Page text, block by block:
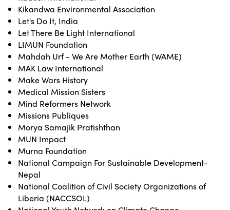
Kikandwa Environmental Association
Let's Do It, India
Let There Be Light International
LIMUN Foundation
Mahdah Urf - We Are Mother Earth (WAME)
MAK Law International
Make Wars History
Medical Mission Sisters
Mind Reformers Network
Missions Publiques
Morya Samajik Pratishthan
MUN Impact
Murna Foundation
National Campaign For Sustainable Development-
Nepal
National Coalition of Civil Society Organizations of
Liberia (NACCSOL)